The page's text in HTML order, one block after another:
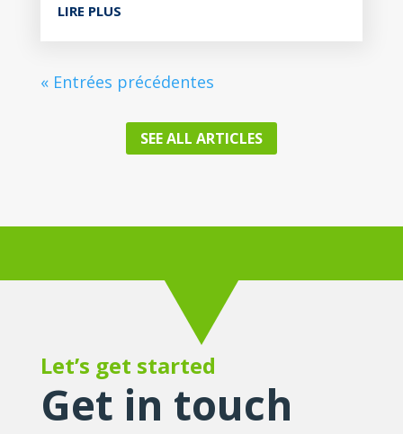
LIRE PLUS
« Entrées précédentes
SEE ALL ARTICLES
Let’s get started
Get in touch